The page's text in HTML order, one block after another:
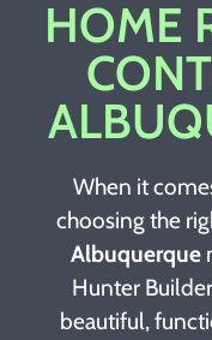
HOME
When it
choosing the
Albuquerque
Hunter
beautiful,